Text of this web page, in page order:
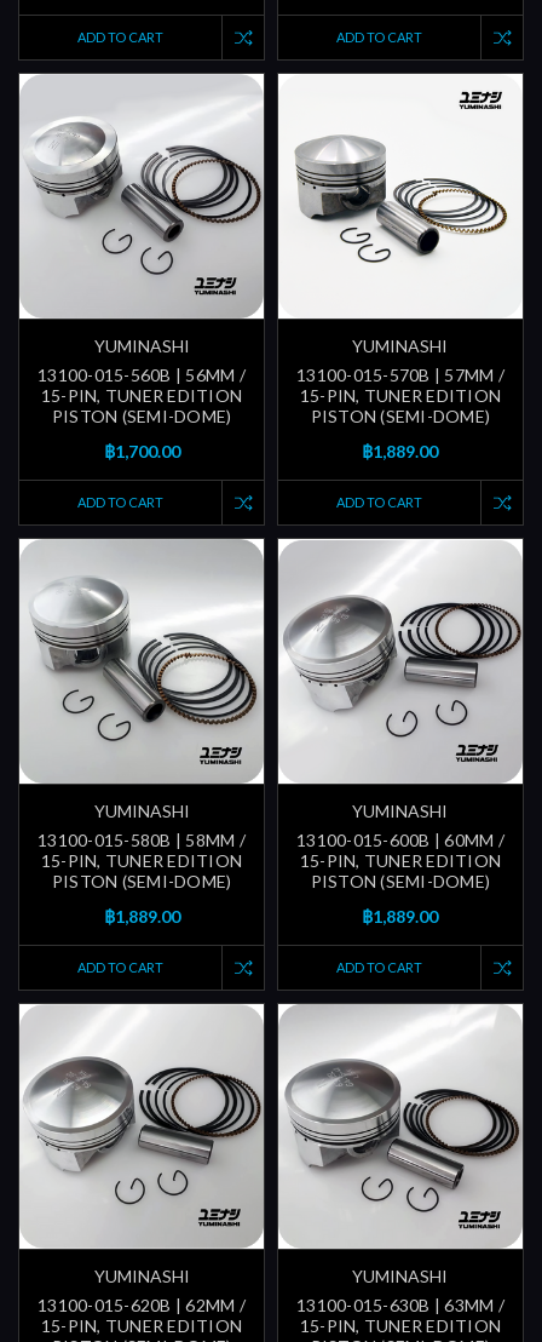
ADD TO CART ADD TO CART
YUMINASHI
13100-015-560B | 56MM /
15-PIN, TUNER EDITION
PISTON (SEMI-DOME)
฿1,700.00
ADD TO CART
YUMINASHI
13100-015-570B | 57MM /
15-PIN, TUNER EDITION
PISTON (SEMI-DOME)
฿1,889.00
ADD TO CART
YUMINASHI
13100-015-580B | 58MM /
15-PIN, TUNER EDITION
PISTON (SEMI-DOME)
฿1,889.00
ADD TO CART
YUMINASHI
13100-015-600B | 60MM /
15-PIN, TUNER EDITION
PISTON (SEMI-DOME)
฿1,889.00
ADD TO CART
YUMINASHI
13100-015-620B | 62MM /
15-PIN, TUNER EDITION
YUMINASHI
13100-015-630B | 63MM /
15-PIN, TUNER EDITION